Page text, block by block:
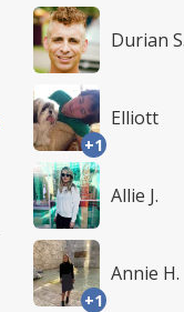
Durian S.
+1
Elliott
Allie J.
+1
Annie H.